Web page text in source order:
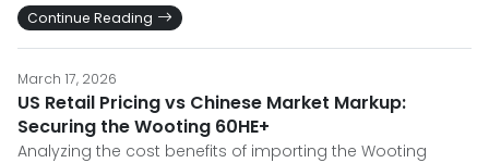
Continue Reading
March 17, 2026
US Retail Pricing vs Chinese Market Markup:
Securing the Wooting 60HE+
Analyzing the cost benefits of importing the Wooting